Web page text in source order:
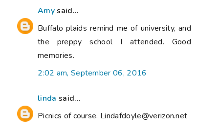
Amysaid...
Buffalo plaids remind me of university, and
the preppy school I attended. Good
memories.
2:02 am, September 06, 2016
linda said...
Picnics of course. Lindafdoyle@verizon.net